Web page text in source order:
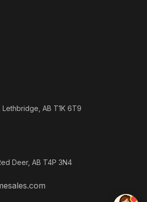
Lethbridge, AB T1K 6T9
Deer, AB T4P 3N4